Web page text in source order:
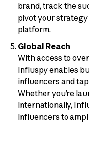
brand, track the
pivot your
platform.
Global Reach
With access to
Influspy enables
influencers and
Whether you’re
internationally,
influencers to